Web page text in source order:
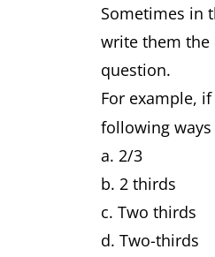
Sometimes in
write them the
question.
For example,
following ways
a. 2/3
b. 2 thirds
c. Two thirds
d. Two-thirds